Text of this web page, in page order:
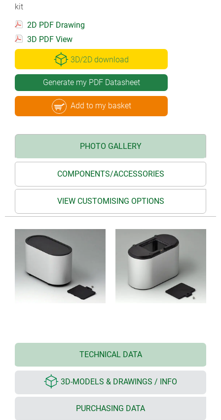
kit
2D PDF Drawing
3D PDF View
3D/2D download
Generate my PDF Datasheet
Add to my basket
PHOTO GALLERY
COMPONENTS/ACCESSORIES
VIEW CUSTOMISING OPTIONS
TECHNICAL DATA
3D-MODELS & DRAWINGS / INFO
PURCHASING DATA